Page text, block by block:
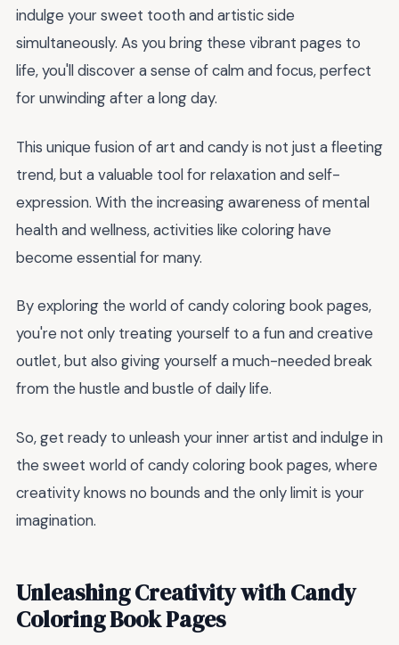
indulge your sweet tooth and artistic side
simultaneously. As you bring these vibrant pages to
life, you'll discover a sense of calm and focus, perfect
for unwinding after a long day.
This unique fusion of art and candy is not just a fleeting
trend, but a valuable tool for relaxation and self-
expression. With the increasing awareness of mental
health and wellness, activities like coloring have
become essential for many.
By exploring the world of candy coloring book pages,
you're not only treating yourself to a fun and creative
outlet, but also giving yourself a much-needed break
from the hustle and bustle of daily life.
So, get ready to unleash your inner artist and indulge in
the sweet world of candy coloring book pages, where
creativity knows no bounds and the only limit is your
imagination.
Unleashing Creativity with Candy
Coloring Book Pages